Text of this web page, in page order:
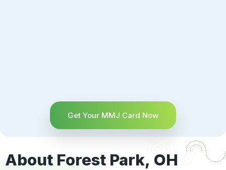
Get Your MMJ Card Now
About Forest Park, OH